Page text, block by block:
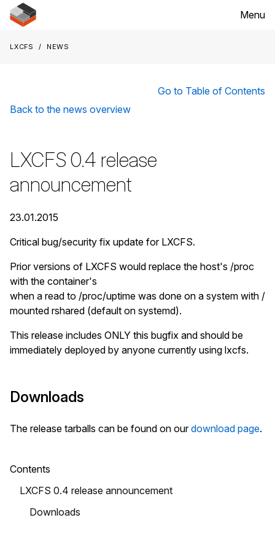
Menu
LXCFS News
Go to Table of Contents
Back to the news overview
LXCFS 0.4 release
announcement
23.01.2015
Critical bug/security fix update for LXCFS.
Prior versions of LXCFS would replace the host's /proc
with the container's
when a read to /proc/uptime was done on a system with /
mounted rshared (default on systemd).
This release includes ONLY this bugfix and should be
immediately deployed by anyone currently using lxcfs.
Downloads
The release tarballs can be found on ourdownload page.
Contents
LXCFS 0.4 release announcement
Downloads